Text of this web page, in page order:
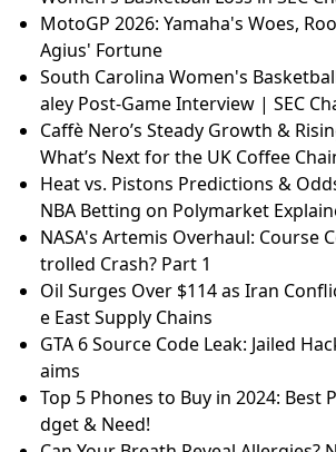
MotoGP 2026: Yamaha's Woes,
Agius' Fortune
South Carolina Women's
aley Post-Game Interview | SEC
Caffè Nero’s Steady Growth &
What’s Next for the UK Coffee
Heat vs. Pistons Predictions &
NBA Betting on Polymarket
NASA's Artemis Overhaul: Course
trolled Crash? Part 1
Oil Surges Over $114 as Iran
e East Supply Chains
GTA 6 Source Code Leak: Jailed
aims
Top 5 Phones to Buy in 2024: Best
dget & Need!